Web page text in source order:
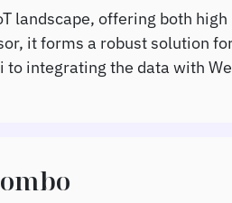
landscape, offering both
it forms a robust solution
integrating the data with